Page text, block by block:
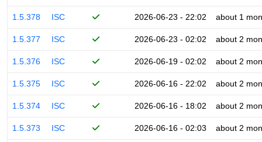
1.5.378 ISC 2026-06-23 - 22:02 about 1
1.5.377 ISC 2026-06-23 - 02:02 about 2
1.5.376 ISC 2026-06-19 - 02:02 about 2
1.5.375 ISC 2026-06-16 - 22:02 about 2
1.5.374 ISC 2026-06-16 - 18:02 about 2
1.5.373 ISC 2026-06-16 - 02:03 about 2